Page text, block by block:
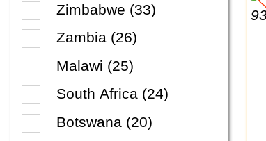
Zimbabwe (33)
Zambia (26)
Malawi (25)
South Africa (24)
Botswana (20)